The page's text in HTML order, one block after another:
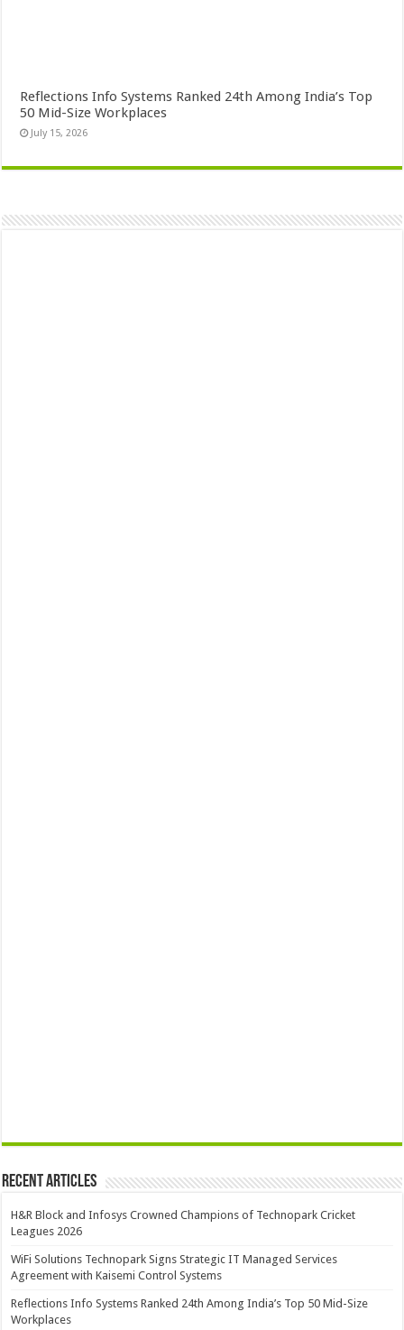
Reflections Info Systems Ranked 24th Among India’s Top
50 Mid-Size Workplaces
July 15, 2026
Recent Articles
H&R Block and Infosys Crowned Champions of Technopark Cricket
Leagues 2026
WiFi Solutions Technopark Signs Strategic IT Managed Services
Agreement with Kaisemi Control Systems
Reflections Info Systems Ranked 24th Among India’s Top 50 Mid-Size
Workplaces